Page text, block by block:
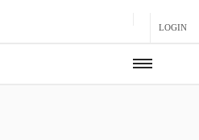
LOGIN